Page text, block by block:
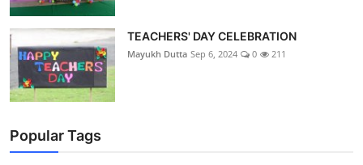
TEACHERS' DAY CELEBRATION
Mayukh Dutta Sep 6, 2024 0 211
Popular Tags